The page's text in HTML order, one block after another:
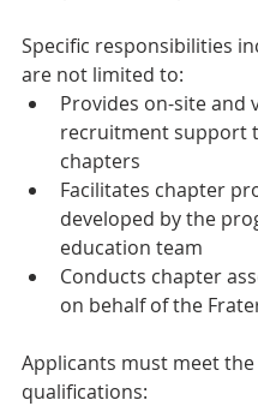
Specific responsibilities
are not limited to:
Provides on-site and
recruitment support
chapters
Facilitates chapter
developed by the
education team
Conducts chapter
on behalf of the
Applicants must meet
qualifications: